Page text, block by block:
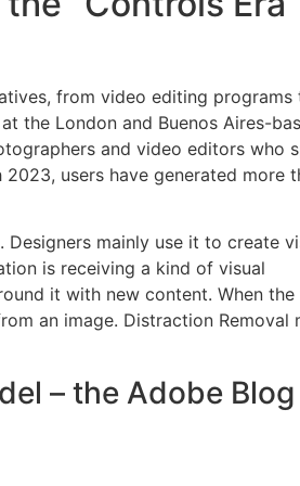
from video editing programs
the London and Buenos Aires-
and video editors who
users have generated more
mainly use it to create
is receiving a kind of visual
it with new content. When the
an image. Distraction Removal
– the Adobe Blog